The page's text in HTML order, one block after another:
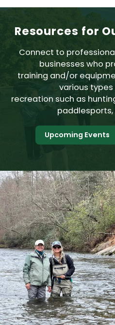
Resources for
Connect to
businesses who
training and/or
various
recreation such as
Upcoming Events